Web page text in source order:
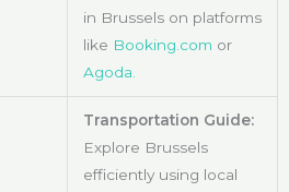
in Brussels on platforms
like Booking.com or
Agoda.
Transportation Guide:
Explore Brussels
efficiently using local